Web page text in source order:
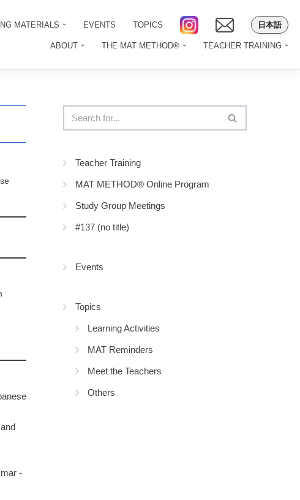
ABOUT THE MAT METHOD® TEACHER TRAINING
MATERIALS EVENTS TOPICS 日本語
-
Teacher Training
MAT METHOD® Online Program
Study Group Meetings
#137 (no title)
Events
Topics
Learning Activities
MAT Reminders
Meet the Teachers
Others